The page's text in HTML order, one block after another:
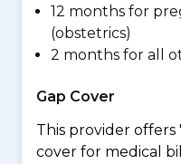
12 months for
(obstetrics)
2 months for all
Gap Cover
This provider
cover for medical